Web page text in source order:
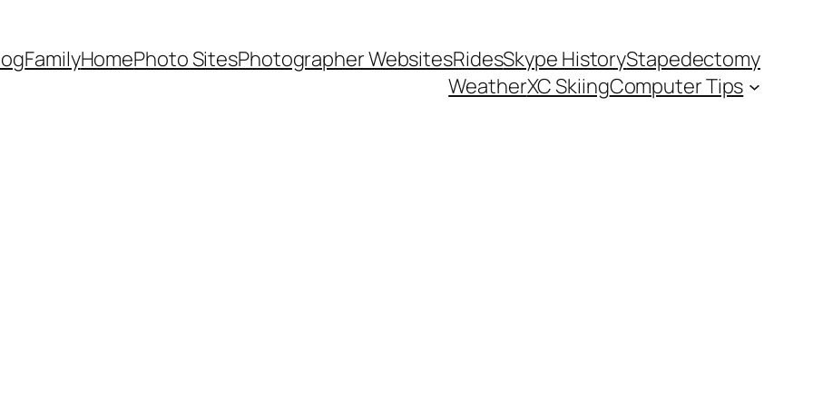
FamilyHomePhoto SitesPhotographer WebsitesRidesSkype HistoryStapedectomy
WeatherXC SkiingComputer Tips